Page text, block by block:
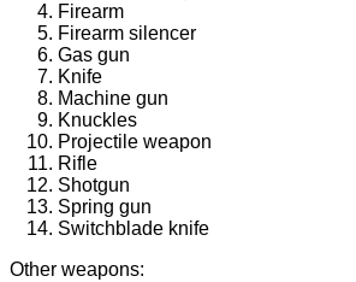
Firearm
Firearm silencer
Gas gun
Knife
Machine gun
Knuckles
Projectile weapon
Rifle
Shotgun
Spring gun
Switchblade knife
Other weapons: